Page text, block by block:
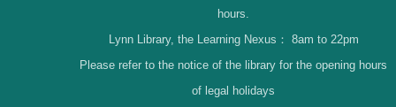
hours.
Lynn Library, the Learning Nexus： 8am to 22pm
Please refer to the notice of the library for the opening hours
of legal holidays